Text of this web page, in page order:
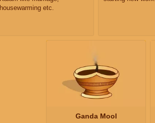
housewarming etc.
Ganda Mool